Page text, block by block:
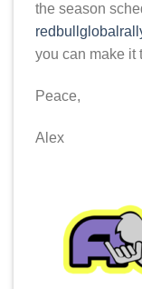
the season
you can make it
Peace,
Alex